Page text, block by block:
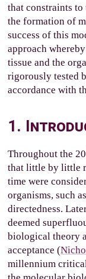
that constraints
the formation of
success of this
approach
tissue and the
rigorously tested
accordance with
1.
Throughout the 20
that little by little
time were
organisms, such
directedness.
deemed
biological theory
acceptance (
millennium